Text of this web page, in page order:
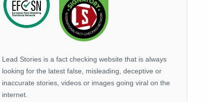
Lead Stories is a fact checking website that is always
looking for the latest false, misleading, deceptive or
inaccurate stories, videos or images going viral on the
internet.